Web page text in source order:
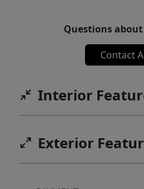
Questions
Contact
Interior
Exterior